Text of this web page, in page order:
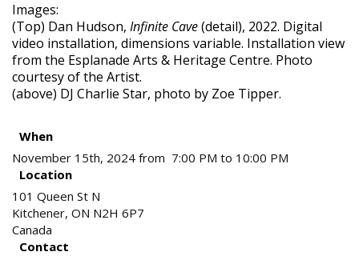
Images:
(Top) Dan Hudson, Infinite Cave(detail), 2022. Digital
video installation, dimensions variable. Installation view
from the Esplanade Arts & Heritage Centre. Photo
courtesy of the Artist.
(above) DJ Charlie Star, photo by Zoe Tipper.
When
November 15th, 2024 from 7:00 PM to 10:00 PM
Location
101 Queen St N
Kitchener, ON N2H 6P7
Canada
Contact